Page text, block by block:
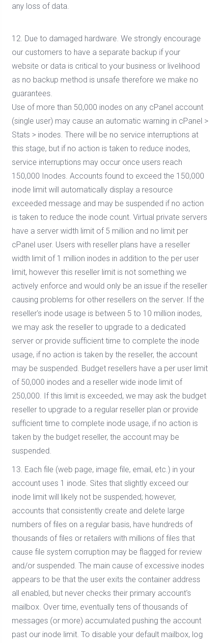
any loss of data.
12. Due to damaged hardware. We strongly encourage
our customers to have a separate backup if your
website or data is critical to your business or livelihood
as no backup method is unsafe therefore we make no
guarantees.
Use of more than 50,000 inodes on any cPanel account
(single user) may cause an automatic warning in cPanel >
Stats > inodes. There will be no service interruptions at
this stage, but if no action is taken to reduce inodes,
service interruptions may occur once users reach
150,000 Inodes. Accounts found to exceed the 150,000
inode limit will automatically display a resource
exceeded message and may be suspended if no action
is taken to reduce the inode count. Virtual private servers
have a server width limit of 5 million and no limit per
cPanel user. Users with reseller plans have a reseller
width limit of 1 million inodes in addition to the per user
limit, however this reseller limit is not something we
actively enforce and would only be an issue if the reseller
causing problems for other resellers on the server. If the
reseller's inode usage is between 5 to 10 million inodes,
we may ask the reseller to upgrade to a dedicated
server or provide sufficient time to complete the inode
usage, if no action is taken by the reseller, the account
may be suspended. Budget resellers have a per user limit
of 50,000 inodes and a reseller wide inode limit of
250,000. If this limit is exceeded, we may ask the budget
reseller to upgrade to a regular reseller plan or provide
sufficient time to complete inode usage, if no action is
taken by the budget reseller, the account may be
suspended.
13. Each file (web page, image file, email, etc.) in your
account uses 1 inode. Sites that slightly exceed our
inode limit will likely not be suspended; however,
accounts that consistently create and delete large
numbers of files on a regular basis, have hundreds of
thousands of files or retailers with millions of files that
cause file system corruption may be flagged for review
and/or suspended. The main cause of excessive inodes
appears to be that the user exits the container address
all enabled, but never checks their primary account's
mailbox. Over time, eventually tens of thousands of
messages (or more) accumulated pushing the account
past our inode limit. To disable your default mailbox, log